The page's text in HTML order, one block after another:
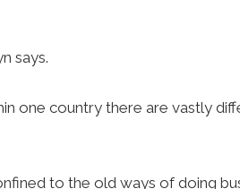
says.
one country there are vastly
to the old ways of doing